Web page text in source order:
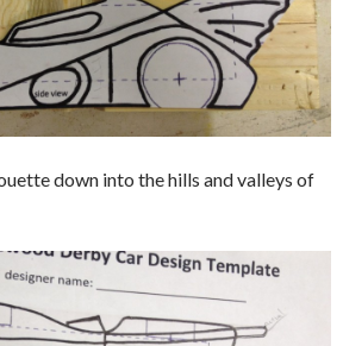
down into the hills and valleys of